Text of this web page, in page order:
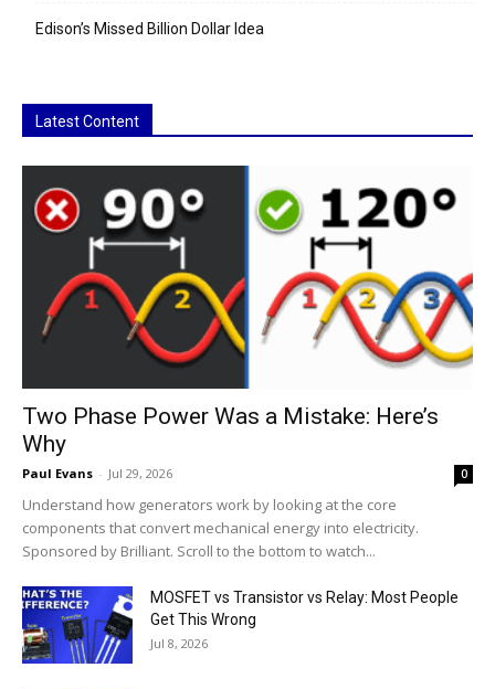
Edison’s Missed Billion Dollar Idea
Latest Content
Two Phase Power Was a Mistake: Here’s
Why
Paul Evans - Jul 29, 2026 0
Understand how generators work by looking at the core
components that convert mechanical energy into electricity.
Sponsored by Brilliant. Scroll to the bottom to watch...
MOSFET vs Transistor vs Relay: Most People
Get This Wrong
Jul 8, 2026